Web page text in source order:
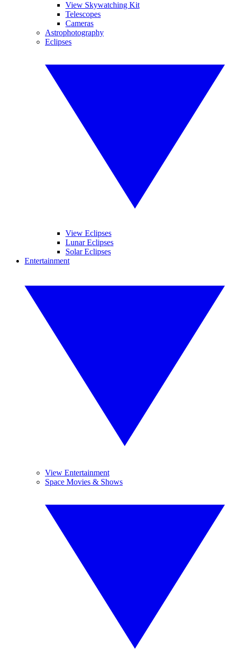
View Skywatching Kit
Telescopes
Cameras
Astrophotography
Eclipses
View Eclipses
Lunar Eclipses
Solar Eclipses
Entertainment
View Entertainment
Space Movies & Shows